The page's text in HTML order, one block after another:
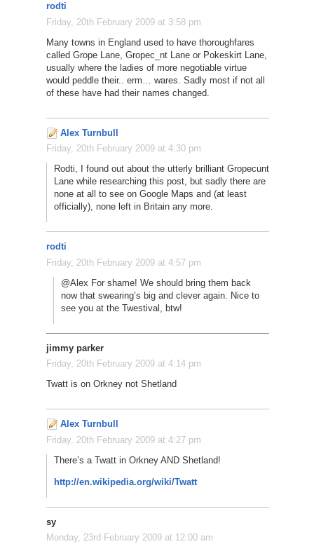
rodti
Friday, 20th February 2009 at 3:58 pm
Many towns in England used to have thoroughfares
called Grope Lane, Gropec_nt Lane or Pokeskirt Lane,
usually where the ladies of more negotiable virtue
would peddle their.. erm… wares. Sadly most if not all
of these have had their names changed.
Alex Turnbull
Friday, 20th February 2009 at 4:30 pm
Rodti, I found out about the utterly brilliant Gropecunt
Lane while researching this post, but sadly there are
none at all to see on Google Maps and (at least
officially), none left in Britain any more.
rodti
Friday, 20th February 2009 at 4:57 pm
@Alex For shame! We should bring them back
now that swearing’s big and clever again. Nice to
see you at the Twestival, btw!
jimmy parker
Friday, 20th February 2009 at 4:14 pm
Twatt is on Orkney not Shetland
Alex Turnbull
Friday, 20th February 2009 at 4:27 pm
There’s a Twatt in Orkney AND Shetland!
http://en.wikipedia.org/wiki/Twatt
sy
Monday, 23rd February 2009 at 12:00 am